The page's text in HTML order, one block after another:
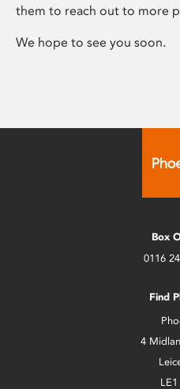
them to reach out to more
We hope to see you soon.
Box
0116
Find
4
LE1